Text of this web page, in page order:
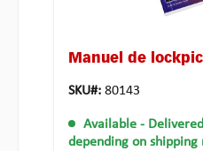
Manuel de
SKU#: 80143
Available -
depending on